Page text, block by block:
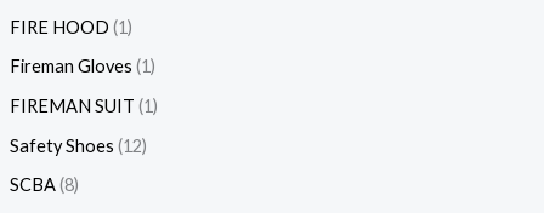
FIRE HOOD 1
Fireman Gloves 1
FIREMAN SUIT 1
Safety Shoes 12
SCBA 8